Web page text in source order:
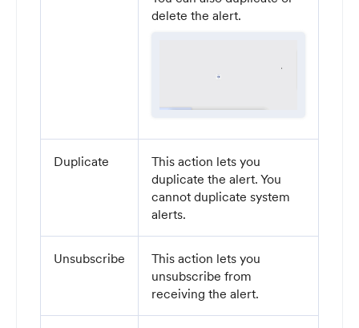
delete the alert.
Duplicate
This action lets you
duplicate the alert. You
cannot duplicate system
alerts.
Unsubscribe
This action lets you
unsubscribe from
receiving the alert.